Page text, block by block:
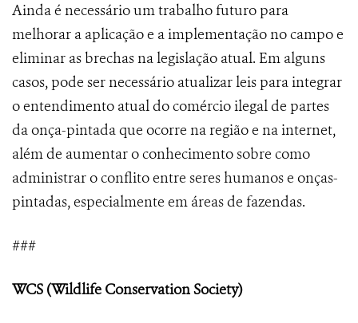
Ainda é necessário um trabalho futuro para
melhorar a aplicação e a implementação no campo e
eliminar as brechas na legislação atual. Em alguns
casos, pode ser necessário atualizar leis para integrar
o entendimento atual do comércio ilegal de partes
da onça-pintada que ocorre na região e na internet,
além de aumentar o conhecimento sobre como
administrar o conflito entre seres humanos e onças-
pintadas, especialmente em áreas de fazendas.
###
WCS (Wildlife Conservation Society)